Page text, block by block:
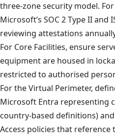
three-zone security model.
Microsoft’s SOC 2 Type II and
reviewing attestations
For Core Facilities, ensure
equipment are housed in
restricted to authorised
For the Virtual Perimeter,
Microsoft Entra representing
country-based definitions)
Access policies that